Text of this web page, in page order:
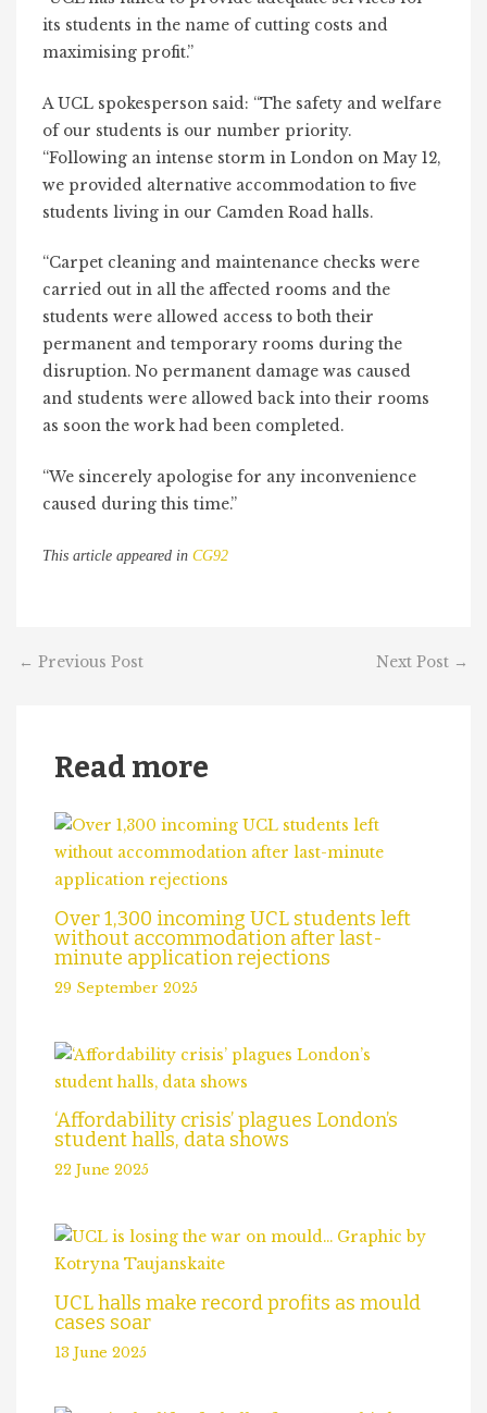
its students in the name of cutting costs and
maximising profit.”
A UCL spokesperson said: “The safety and welfare
of our students is our number priority.
“Following an intense storm in London on May 12,
we provided alternative accommodation to five
students living in our Camden Road halls.
“Carpet cleaning and maintenance checks were
carried out in all the affected rooms and the
students were allowed access to both their
permanent and temporary rooms during the
disruption. No permanent damage was caused
and students were allowed back into their rooms
as soon the work had been completed.
“We sincerely apologise for any inconvenience
caused during this time.”
This article appeared inCG92
← Previous Post Next Post →
Read more
Over 1,300 incoming UCL students left
without accommodation after last-
minute application rejections
29 September 2025
‘Affordability crisis’ plagues London’s
student halls, data shows
22 June 2025
UCL halls make record profits as mould
cases soar
13 June 2025